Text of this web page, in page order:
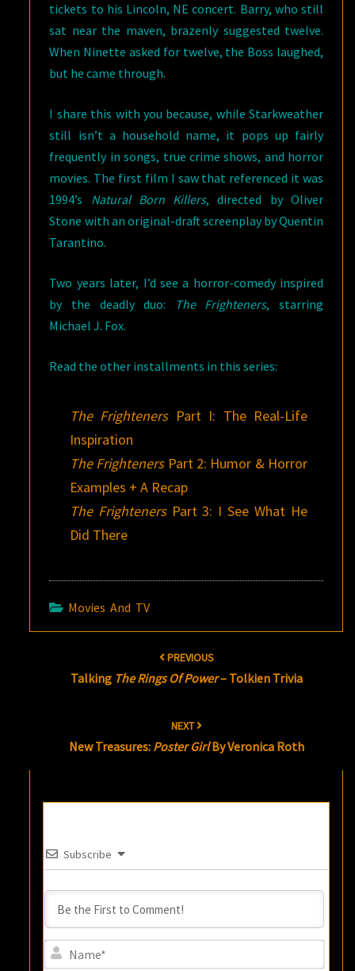
tickets to his Lincoln, NE concert. Barry, who still
sat near the maven, brazenly suggested twelve.
When Ninette asked for twelve, the Boss laughed,
but he came through.
I share this with you because, while Starkweather
still isn’t a household name, it pops up fairly
frequently in songs, true crime shows, and horror
movies. The first film I saw that referenced it was
1994’s Natural Born Killers, directed by Oliver
Stone with an original-draft screenplay by Quentin
Tarantino.
Two years later, I’d see a horror-comedy inspired
by the deadly duo:
The Frighteners, starring
Michael J. Fox.
Read the other installments in this series:
The FrightenersPart I: The Real-Life
Inspiration
The FrightenersPart 2: Humor & Horror
Examples + A Recap
The FrightenersPart 3: I See What He
Did There
Movies And TV
PREVIOUS
Talking The Rings Of Power– Tolkien Trivia
NEXT
New Treasures: Poster GirlBy Veronica Roth
Subscribe